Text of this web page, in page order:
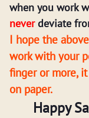
when you work
neverdeviate
I hope the
work with your
finger or more,
on paper.
Happy